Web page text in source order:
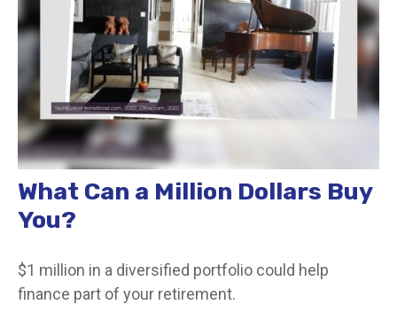
What Can a Million Dollars Buy
You?
$1 million in a diversified portfolio could help
finance part of your retirement.